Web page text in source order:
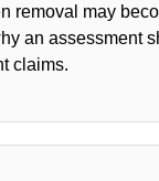
removal may
an assessment
claims.